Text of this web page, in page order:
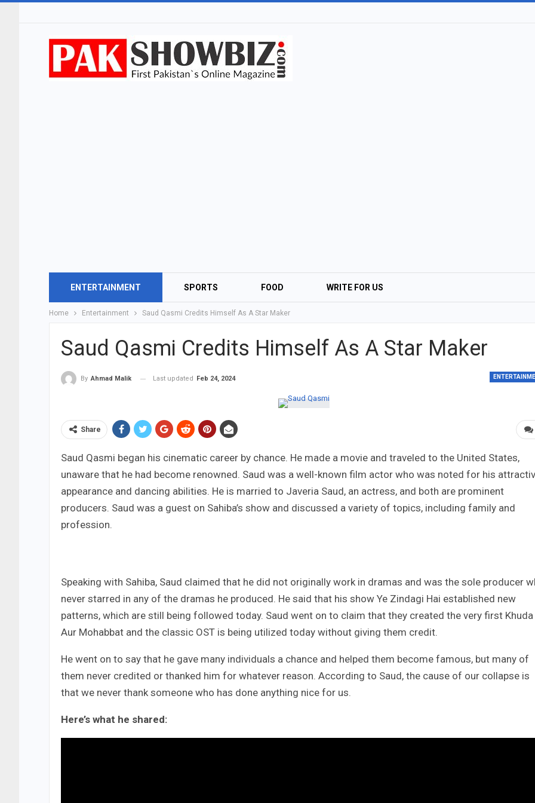
ENTERTAINMENT SPORTS FOOD WRITE FOR US
Home Entertainment Saud Qasmi Credits Himself As A Star Maker
Saud Qasmi Credits Himself As A Star Maker
By Ahmad Malik Last updated Feb 24, 2024
Share
Saud Qasmi began his cinematic career by chance. He made a movie and traveled to the United States,
unaware that he had become renowned. Saud was a well-known film actor who was noted for his
appearance and dancing abilities. He is married to Javeria Saud, an actress, and both are prominent
producers. Saud was a guest on Sahiba’s show and discussed a variety of topics, including family and
profession.
Speaking with Sahiba, Saud claimed that he did not originally work in dramas and was the sole producer
never starred in any of the dramas he produced. He said that his show Ye Zindagi Hai established new
patterns, which are still being followed today. Saud went on to claim that they created the very first Khuda
Aur Mohabbat and the classic OST is being utilized today without giving them credit.
He went on to say that he gave many individuals a chance and helped them become famous, but many of
them never credited or thanked him for whatever reason. According to Saud, the cause of our collapse is
that we never thank someone who has done anything nice for us.
Here’s what he shared: